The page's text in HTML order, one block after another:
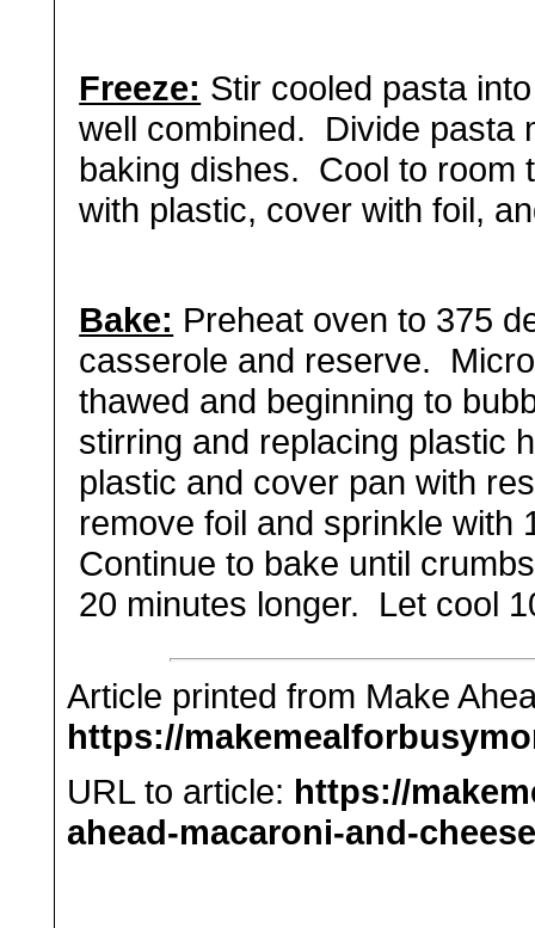
Freeze: Stir cooled pasta
well combined. Divide pasta
baking dishes. Cool to room
with plastic, cover with foil,
Bake: Preheat oven to 375
casserole and reserve.
thawed and beginning to
stirring and replacing plastic
plastic and cover pan with
remove foil and sprinkle
Continue to bake until
20 minutes longer. Let cool
Article printed from Make
https://
URL to article: https://
ahead-macaroni-and-